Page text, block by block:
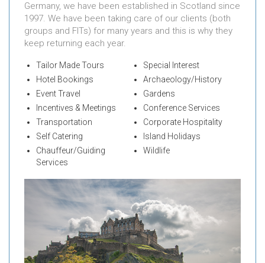
Germany, we have been established in Scotland since
1997. We have been taking care of our clients (both
groups and FITs) for many years and this is why they
keep returning each year.
Tailor Made Tours
Special Interest
Hotel Bookings
Archaeology/History
Event Travel
Gardens
Incentives & Meetings
Conference Services
Transportation
Corporate Hospitality
Self Catering
Island Holidays
Chauffeur/Guiding
Services
Wildlife